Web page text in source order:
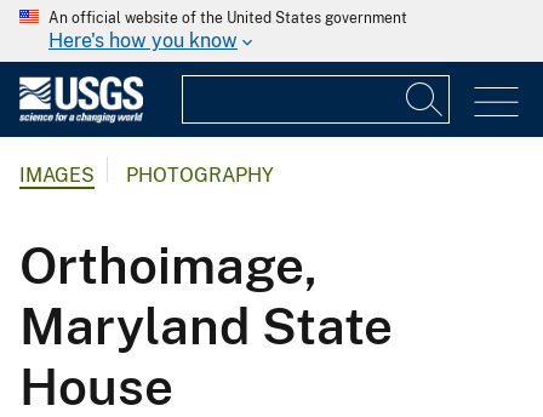
An official website of the United States government
Here's how you know
IMAGES PHOTOGRAPHY
Orthoimage,
Maryland State
House